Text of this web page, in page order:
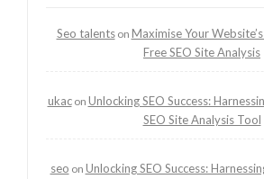
Seo talentson Maximise Your
Free SEO Site Analysis
ukacon Unlocking SEO Success:
SEO Site Analysis Tool
seo on Unlocking SEO Success: